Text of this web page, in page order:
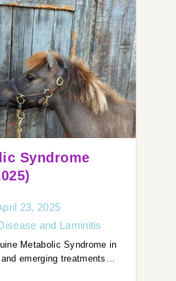
Syndrome
23, 2025
and Laminitis
Metabolic Syndrome in
emerging treatments…